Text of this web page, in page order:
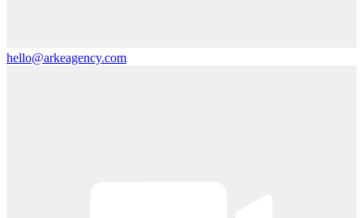
hello@arkeagency.com